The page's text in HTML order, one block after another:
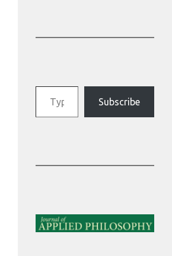
Type your email…
Subscribe